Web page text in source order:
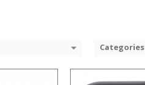
Categories